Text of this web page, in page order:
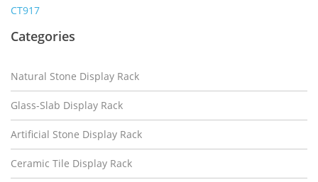
CT917
Categories
Natural Stone Display Rack
Glass-Slab Display Rack
Artificial Stone Display Rack
Ceramic Tile Display Rack